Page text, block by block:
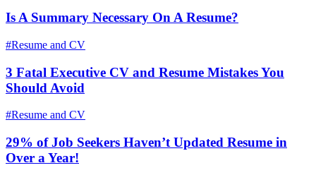
Is A Summary Necessary On A Resume?
#Resume and CV
3 Fatal Executive CV and Resume Mistakes You
Should Avoid
#Resume and CV
29% of Job Seekers Haven’t Updated Resume in
Over a Year!